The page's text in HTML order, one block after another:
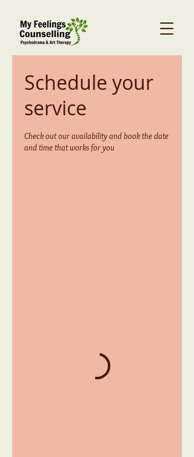
Schedule your
service
Check out our availability and book the date
and time that works for you